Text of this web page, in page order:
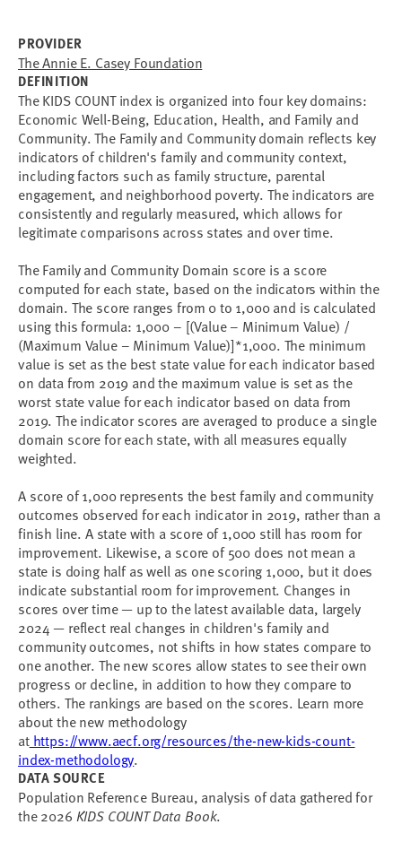
PROVIDER
The Annie E. Casey Foundation
DEFINITION
The KIDS COUNT index is organized into four key domains:
Economic Well-Being, Education, Health, and Family and
Community. The Family and Community domain reflects key
indicators of children's family and community context,
including factors such as family structure, parental
engagement, and neighborhood poverty. The indicators are
consistently and regularly measured, which allows for
legitimate comparisons across states and over time.
The Family and Community Domain score is a score
computed for each state, based on the indicators within the
domain. The score ranges from 0 to 1,000 and is calculated
using this formula: 1,000 – [(Value – Minimum Value) /
(Maximum Value – Minimum Value)]*1,000. The minimum
value is set as the best state value for each indicator based
on data from 2019 and the maximum value is set as the
worst state value for each indicator based on data from
2019. The indicator scores are averaged to produce a single
domain score for each state, with all measures equally
weighted.
A score of 1,000 represents the best family and community
outcomes observed for each indicator in 2019, rather than a
finish line. A state with a score of 1,000 still has room for
improvement. Likewise, a score of 500 does not mean a
state is doing half as well as one scoring 1,000, but it does
indicate substantial room for improvement. Changes in
scores over time — up to the latest available data, largely
2024 — reflect real changes in children's family and
community outcomes, not shifts in how states compare to
one another. The new scores allow states to see their own
progress or decline, in addition to how they compare to
others. The rankings are based on the scores. Learn more
about the new methodology
athttps://www.aecf.org/resources/the-new-kids-count-
index-methodology.
DATA SOURCE
Population Reference Bureau, analysis of data gathered for
the 2026 KIDS COUNT Data Book.